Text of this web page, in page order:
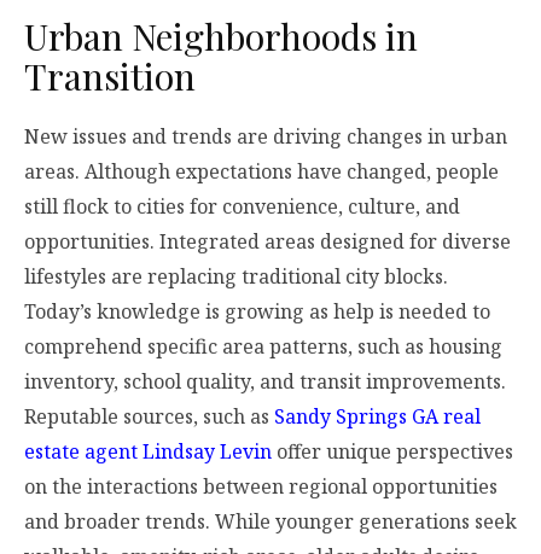
Urban Neighborhoods in
Transition
New issues and trends are driving changes in urban
areas. Although expectations have changed, people
still flock to cities for convenience, culture, and
opportunities. Integrated areas designed for diverse
lifestyles are replacing traditional city blocks.
Today’s knowledge is growing as help is needed to
comprehend specific area patterns, such as housing
inventory, school quality, and transit improvements.
Reputable sources, such as Sandy Springs GA real
estate agent Lindsay Levin offer unique perspectives
on the interactions between regional opportunities
and broader trends. While younger generations seek